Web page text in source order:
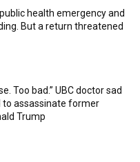
health emergency and
But a return threatened
Too bad.” UBC doctor sad
to assassinate former
Trump